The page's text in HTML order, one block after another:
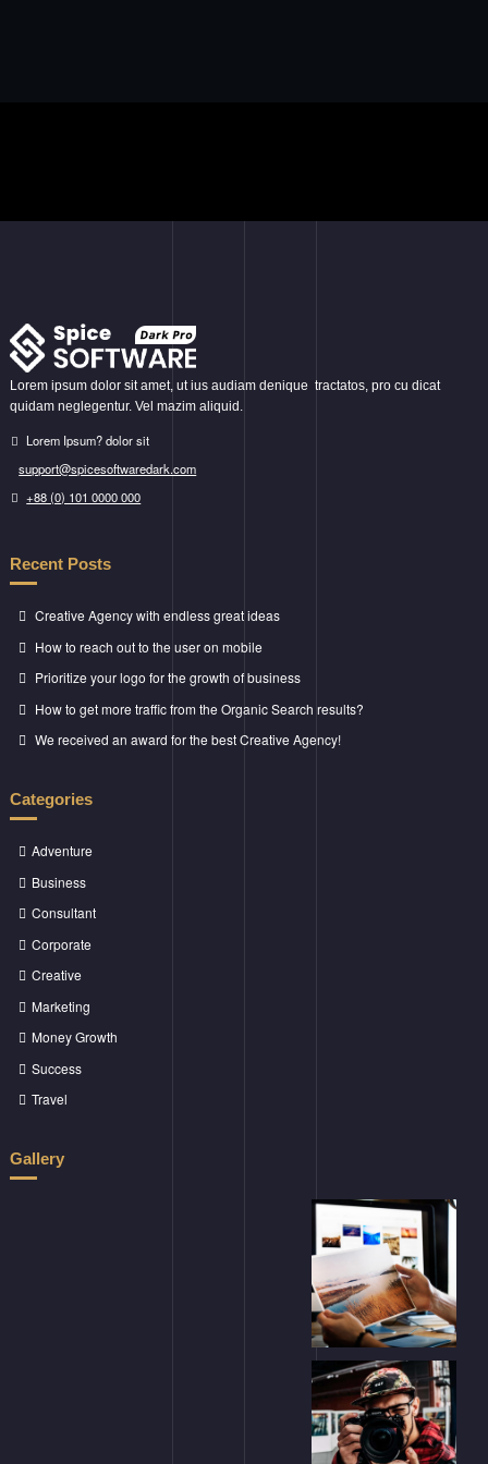
Lorem ipsum dolor sit amet, ut ius audiam denique tractatos, pro cu dicat
quidam neglegentur. Vel mazim aliquid.
Lorem Ipsum? dolor sit
support@spicesoftwaredark.com
+88 (0) 101 0000 000
Recent Posts
Creative Agency with endless great ideas
How to reach out to the user on mobile
Prioritize your logo for the growth of business
How to get more traffic from the Organic Search results?
We received an award for the best Creative Agency!
Categories
Adventure
Business
Consultant
Corporate
Creative
Marketing
Money Growth
Success
Travel
Gallery